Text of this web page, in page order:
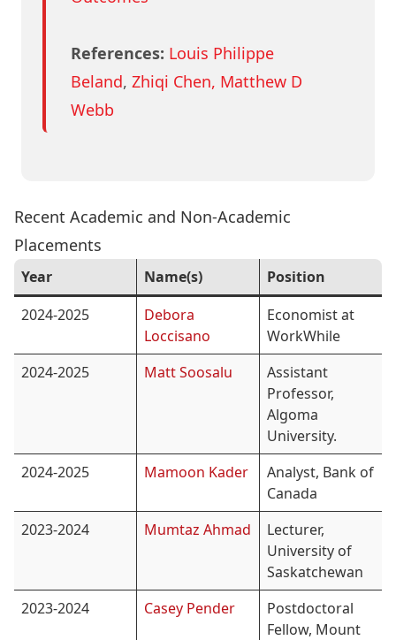
References: Louis Philippe
Beland, Zhiqi Chen, Matthew D
Webb
Recent Academic and Non-Academic
Placements
Year Name(s)
Position
2024-2025
Debora
Loccisano
Economist at
WorkWhile
2024-2025
Matt Soosalu
Assistant
Professor,
Algoma
University.
2024-2025
Mamoon Kader
Analyst, Bank of
Canada
2023-2024
Mumtaz Ahmad
Lecturer,
University of
Saskatchewan
2023-2024
Casey Pender
Postdoctoral
Fellow, Mount